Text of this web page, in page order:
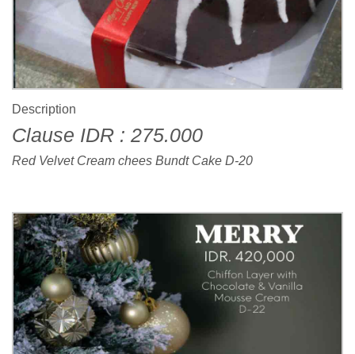
Description
Clause IDR : 275.000
Red Velvet Cream chees Bundt Cake D-20